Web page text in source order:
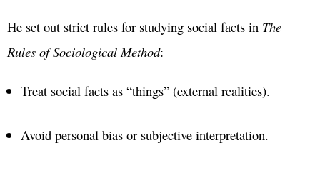
He set out strict rules for studying social facts in The
Rules of Sociological Method:
Treat social facts as “things” (external realities).
Avoid personal bias or subjective interpretation.